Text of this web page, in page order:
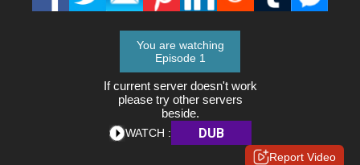
You are watching
Episode 1
If current server doesn't work
please try other servers
beside.
WATCH : DUB
Report Video